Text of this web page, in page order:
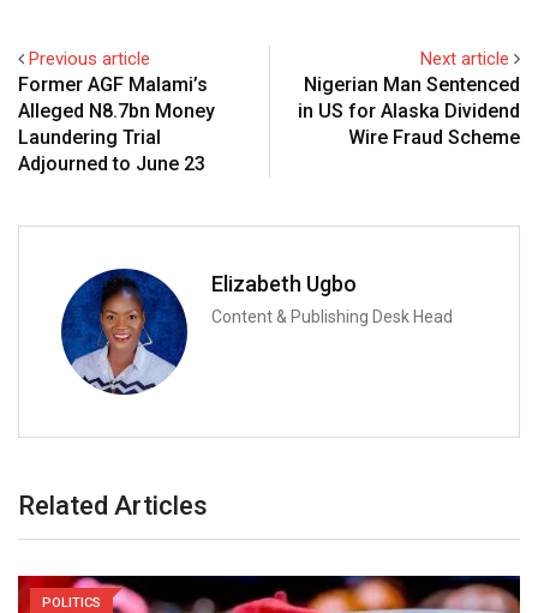
Previous article
Former AGF Malami’s
Alleged N8.7bn Money
Laundering Trial
Adjourned to June 23
Next article
Nigerian Man Sentenced
in US for Alaska Dividend
Wire Fraud Scheme
Elizabeth Ugbo
Content & Publishing Desk Head
Related Articles
POLITICS